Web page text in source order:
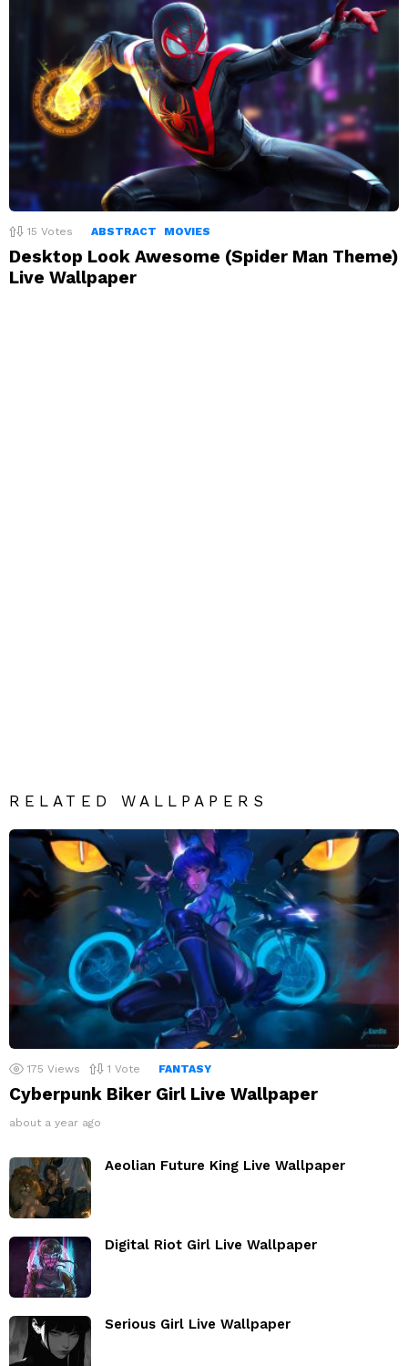
15 Votes ABSTRACT MOVIES
Desktop Look Awesome (Spider Man Theme)
Live Wallpaper
RELATED WALLPAPERS
175 Views 1 Vote FANTASY
Cyberpunk Biker Girl Live Wallpaper
about a year ago
Aeolian Future King Live Wallpaper
Digital Riot Girl Live Wallpaper
Serious Girl Live Wallpaper